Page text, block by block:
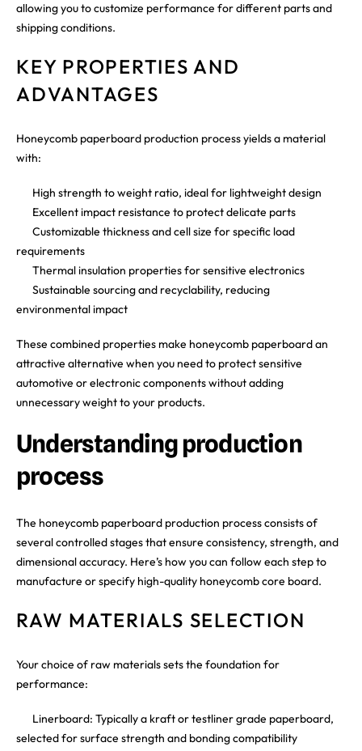
allowing you to customize performance for different parts and
shipping conditions.
KEY PROPERTIES AND
ADVANTAGES
Honeycomb paperboard production process yields a material
with:
High strength to weight ratio, ideal for lightweight design
Excellent impact resistance to protect delicate parts
Customizable thickness and cell size for specific load
requirements
Thermal insulation properties for sensitive electronics
Sustainable sourcing and recyclability, reducing
environmental impact
These combined properties make honeycomb paperboard an
attractive alternative when you need to protect sensitive
automotive or electronic components without adding
unnecessary weight to your products.
Understanding production
process
The honeycomb paperboard production process consists of
several controlled stages that ensure consistency, strength, and
dimensional accuracy. Here’s how you can follow each step to
manufacture or specify high-quality honeycomb core board.
RAW MATERIALS SELECTION
Your choice of raw materials sets the foundation for
performance:
Linerboard: Typically a kraft or testliner grade paperboard,
selected for surface strength and bonding compatibility